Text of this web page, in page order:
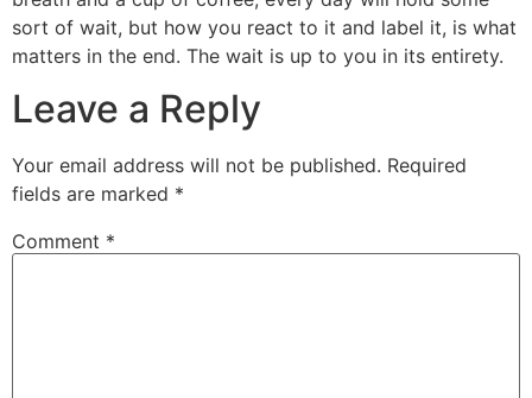
sort of wait, but how you react to it and label it, is what
matters in the end. The wait is up to you in its entirety.
Leave a Reply
Your email address will not be published. Required
fields are marked *
Comment *